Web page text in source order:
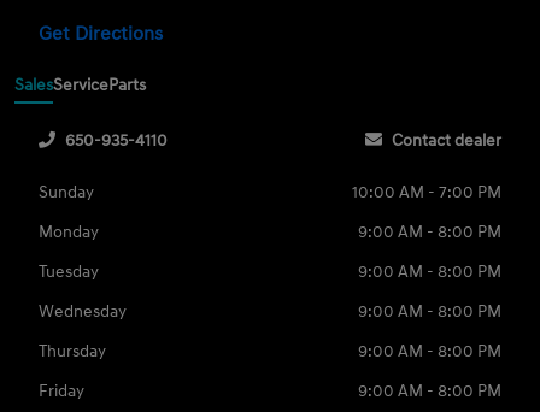
Get Directions
SalesServiceParts
650-935-4110 Contact dealer
Sunday
10:00 AM - 7:00 PM
Monday
9:00 AM - 8:00 PM
Tuesday
9:00 AM - 8:00 PM
Wednesday
9:00 AM - 8:00 PM
Thursday
9:00 AM - 8:00 PM
Friday
9:00 AM - 8:00 PM